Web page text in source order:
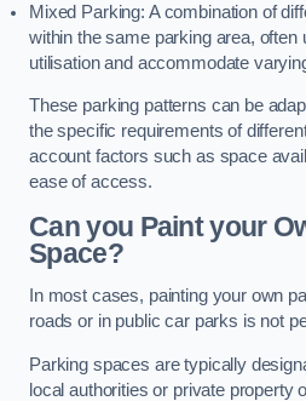
Mixed Parking: A combination of
within the same parking area,
utilisation and accommodate
These parking patterns can be
the specific requirements of
account factors such as space
ease of access.
Can you Paint your
Space?
In most cases, painting your own
roads or in public car parks is not
Parking spaces are typically
local authorities or private property